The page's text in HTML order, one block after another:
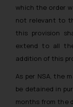
which the order
not relevant to
this provision
extend to all
addition of this
As per NSA, the
be detained in
months from the